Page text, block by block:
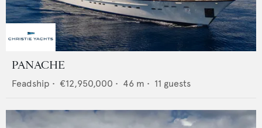
PANACHE
Feadship • €12,950,000 • 46 m • 11 guests